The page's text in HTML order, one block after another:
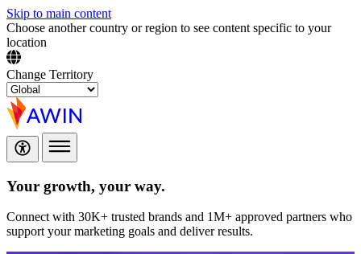
Skip to main content
Choose another country or region to see content specific to your
location
Change Territory
Your growth, your way.
Connect with 30K+ trusted brands and 1M+ approved partners who
support your marketing goals and deliver results.